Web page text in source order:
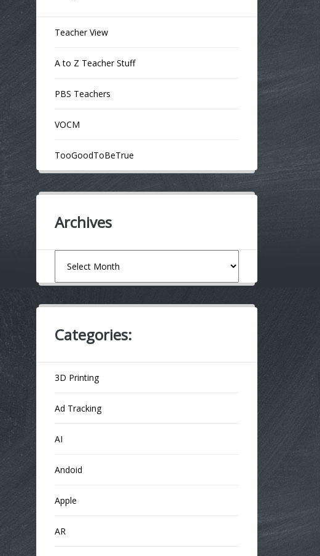
Teacher View
A to Z Teacher Stuff
PBS Teachers
VOCM
TooGoodToBeTrue
Archives
Categories:
3D Printing
Ad Tracking
AI
Andoid
Apple
AR